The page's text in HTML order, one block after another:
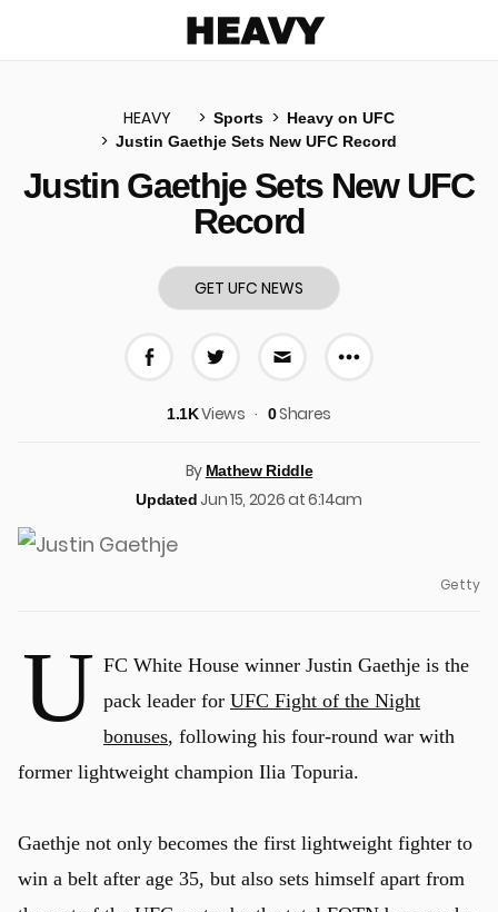
HEAVY Sports
Heavy on UFC
Justin Gaethje Sets New UFC Record
Justin Gaethje Sets New UFC
Record
GET UFC NEWS
More share
1.1KViews 0Shares
By Mathew Riddle
Updated Jun 15, 2026 at 6:14am
Getty
U FC White House winner Justin Gaethje is the
pack leader for UFC Fight of the Night
bonuses, following his four-round war with
former lightweight champion Ilia Topuria.
Gaethje not only becomes the first lightweight fighter to
win a belt after age 35, but also sets himself apart from